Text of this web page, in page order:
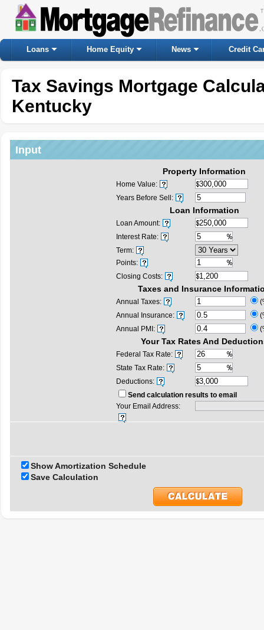
Loans Home Equity News Credit
Tax Savings Mortgage
Kentucky
Input
Property Information
Home Value:
Years Before Sell:
Loan Information
Loan Amount:
Interest Rate:
Term:
Points:
Closing Costs:
Taxes and Insurance
Annual Taxes:
Annual Insurance:
Annual PMI:
Your Tax Rates And
Federal Tax Rate:
State Tax Rate:
Deductions:
Send calculation results to email
Your Email Address:
Show Amortization Schedule
Save Calculation